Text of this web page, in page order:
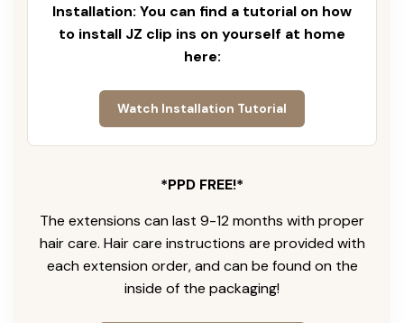
Installation: You can find a tutorial on how
to install JZ clip ins on yourself at home
here:
Watch Installation Tutorial
*PPD FREE!*
The extensions can last 9-12 months with proper
hair care. Hair care instructions are provided with
each extension order, and can be found on the
inside of the packaging!